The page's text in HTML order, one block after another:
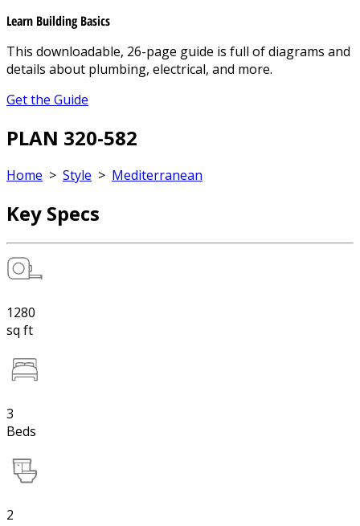
Learn Building Basics
This downloadable, 26-page guide is full of diagrams and
details about plumbing, electrical, and more.
Get the Guide
PLAN 320-582
Home > Style > Mediterranean
Key Specs
1280
sq ft
3
Beds
2